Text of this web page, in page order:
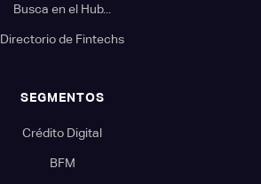
Busca en el Hub...
Directorio de Fintechs
SEGMENTOS
Crédito Digital
BFM